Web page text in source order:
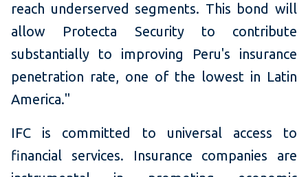
reach underserved segments. This bond will
allow Protecta Security to contribute
substantially to improving Peru's insurance
penetration rate, one of the lowest in Latin
America."
IFC is committed to universal access to
financial services. Insurance companies are